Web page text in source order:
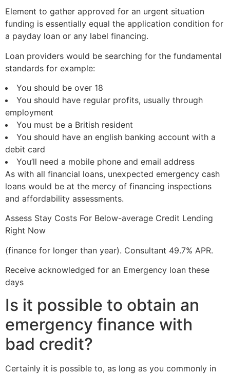
Element to gather approved for an urgent situation
funding is essentially equal the application condition for
a payday loan or any label financing.
Loan providers would be searching for the fundamental
standards for example:
You should be over 18
You should have regular profits, usually through
employment
You must be a British resident
You should have an english banking account with a
debit card
You’ll need a mobile phone and email address
As with all financial loans, unexpected emergency cash
loans would be at the mercy of financing inspections
and affordability assessments.
Assess Stay Costs For Below-average Credit Lending
Right Now
(finance for longer than year). Consultant 49.7% APR.
Receive acknowledged for an Emergency loan these
days
Is it possible to obtain an
emergency finance with
bad credit?
Certainly it is possible to, as long as you commonly in